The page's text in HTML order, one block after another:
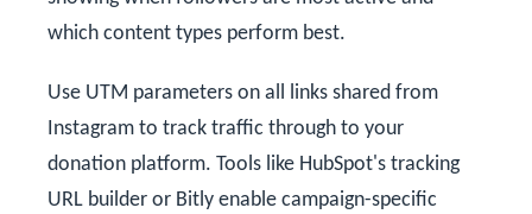
which content types perform best.
Use UTM parameters on all links shared from
Instagram to track traffic through to your
donation platform. Tools like HubSpot's tracking
URL builder or Bitly enable campaign-specific